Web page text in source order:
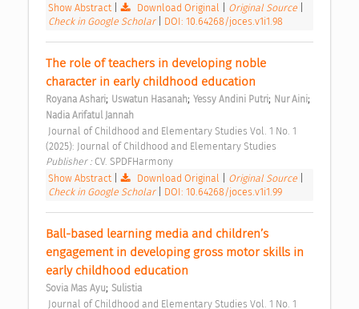
Show Abstract| Download Original Original Source
Check in Google Scholar
DOI: 10.64268/joces.v1i1.98
The role of teachers in developing noble
character in early childhood education
Royana Ashari; Uswatun Hasanah; Yessy Andini Putri; Nur Aini;
Nadia Arifatul Jannah
(2025): Journal of Childhood and Elementary Studies
Publisher : CV. SPDFHarmony
Show Abstract| Download Original Original Source
Check in Google Scholar
DOI: 10.64268/joces.v1i1.99
Ball-based learning media and children’s
engagement in developing gross motor skills in
early childhood education
Sovia Mas Ayu; Sulistia